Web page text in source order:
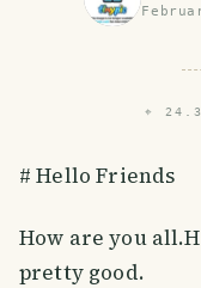
⌖
# Hello Friends
How are you
pretty good.